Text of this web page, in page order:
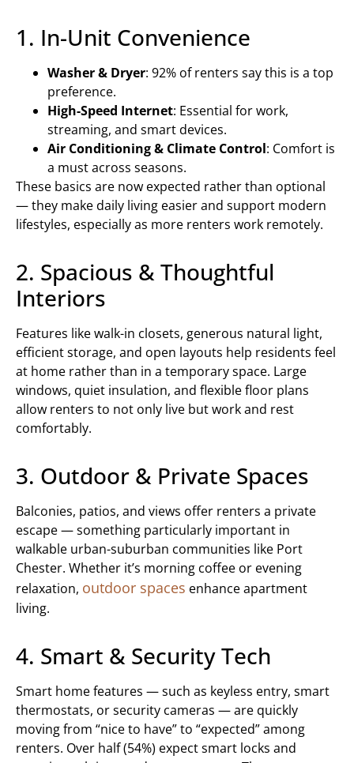
1. In-Unit Convenience
Washer & Dryer: 92% of renters say this is a top
preference.
High-Speed Internet: Essential for work,
streaming, and smart devices.
Air Conditioning & Climate Control: Comfort is
a must across seasons.
These basics are now expected rather than optional
— they make daily living easier and support modern
lifestyles, especially as more renters work remotely.
2. Spacious & Thoughtful
Interiors
Features like walk-in closets, generous natural light,
efficient storage, and open layouts help residents feel
at home rather than in a temporary space. Large
windows, quiet insulation, and flexible floor plans
allow renters to not only live but work and rest
comfortably.
3. Outdoor & Private Spaces
Balconies, patios, and views offer renters a private
escape — something particularly important in
walkable urban-suburban communities like Port
Chester. Whether it’s morning coffee or evening
relaxation, outdoor spaces enhance apartment
living.
4. Smart & Security Tech
Smart home features — such as keyless entry, smart
thermostats, or security cameras — are quickly
moving from “nice to have” to “expected” among
renters. Over half (54%) expect smart locks and